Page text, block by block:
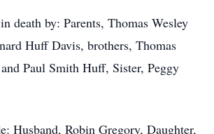
death by: Parents, Thomas Wesley
Huff Davis, brothers, Thomas
Paul Smith Huff, Sister, Peggy
Husband, Robin Gregory, Daughter,